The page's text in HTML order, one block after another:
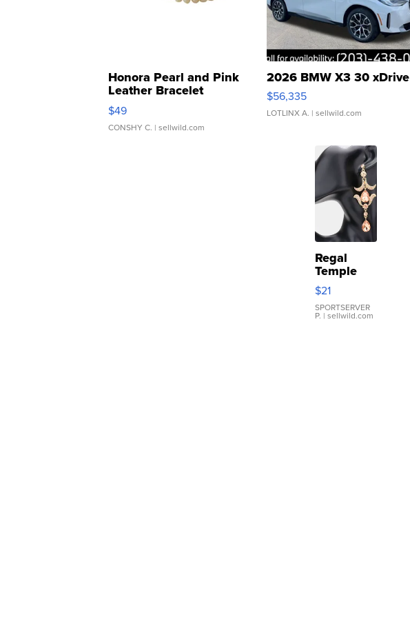
Honora Pearl and Pink
Leather Bracelet
Adjustable Buckle Clo...
$49
CONSHY C. | sellwild.com
2026 BMW X3 30 xDrive
$56,335
LOTLINX A. | sellwild.com
Regal
Temple
Droplet
Earrings
$21
SPORTSERVER
P. | sellwild.com